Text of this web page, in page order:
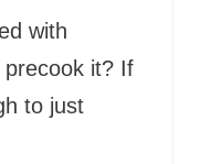
with
it? If
to just